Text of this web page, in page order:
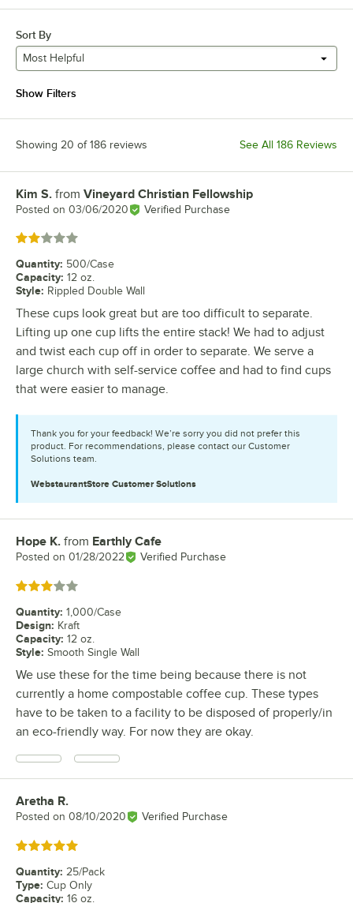
Sort By
Most Helpful
Show Filters
Showing 20 of 186 reviews See All 186 Reviews
Review by
Kim S. from Vineyard Christian Fellowship
Posted on 03/06/2020 Verified Purchase
Rated 2 out of 5 stars
Quantity: 500/Case
Capacity: 12 oz.
Style: Rippled Double Wall
These cups look great but are too difficult to separate.
Lifting up one cup lifts the entire stack! We had to adjust
and twist each cup off in order to separate. We serve a
large church with self-service coffee and had to find cups
that were easier to manage.
Thank you for your feedback! We’re sorry you did not prefer this
product. For recommendations, please contact our Customer
Solutions team.
WebstaurantStore Customer Solutions
Review by
Hope K. from Earthly Cafe
Posted on 01/28/2022 Verified Purchase
Rated 3 out of 5 stars
Quantity: 1,000/Case
Design: Kraft
Capacity: 12 oz.
Style: Smooth Single Wall
We use these for the time being because there is not
currently a home compostable coffee cup. These types
have to be taken to a facility to be disposed of properly/in
an eco-friendly way. For now they are okay.
Review by
Aretha R.
Posted on 08/10/2020 Verified Purchase
Rated 5 out of 5 stars
Quantity: 25/Pack
Type: Cup Only
Capacity: 16 oz.